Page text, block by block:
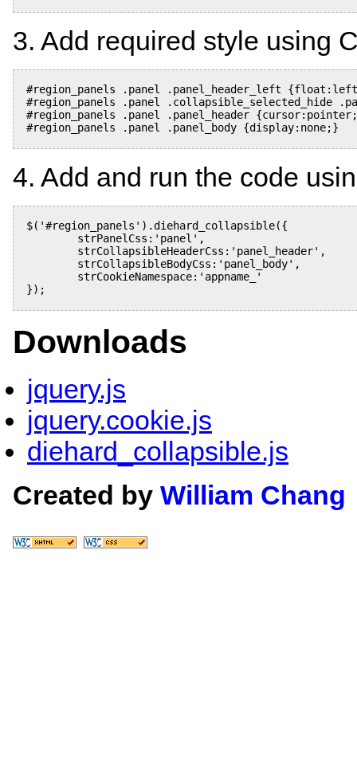
3. Add required style using
#region_panels .panel .panel_header_left
#region_panels .panel .collapsible_selected_hide
#region_panels .panel .panel_header
#region_panels .panel .panel_body {display:none;}
4. Add and run the code
$('#region_panels').diehard_collapsible({
});
Downloads
jquery.js
jquery.cookie.js
diehard_collapsible.js
Created by William Chang